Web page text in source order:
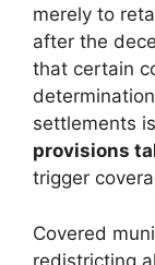
merely to
after the
that certain
settlements
provisions
trigger
Covered
redistricting